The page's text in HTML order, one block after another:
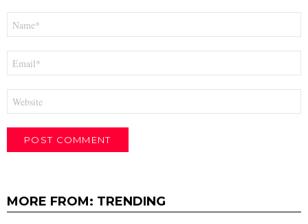
MORE FROM: TRENDING